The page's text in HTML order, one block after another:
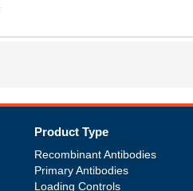
Product Type
Recombinant Antibodies
Primary Antibodies
Loading Controls